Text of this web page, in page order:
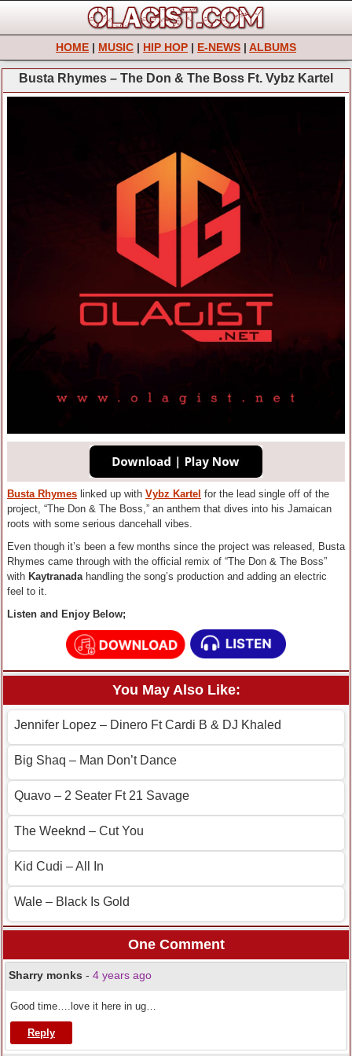
HOME | MUSIC | HIP HOP | E-NEWS | ALBUMS
Busta Rhymes – The Don & The Boss Ft. Vybz Kartel
Busta Rhymes linked up with Vybz Kartel for the lead single off of the
project, “The Don & The Boss,” an anthem that dives into his Jamaican
roots with some serious dancehall vibes.
Even though it’s been a few months since the project was released, Busta
Rhymes came through with the official remix of “The Don & The Boss”
with Kaytranadahandling the song’s production and adding an electric
feel to it.
Listen and Enjoy Below;
You May Also Like:
Jennifer Lopez – Dinero Ft Cardi B & DJ Khaled
Big Shaq – Man Don’t Dance
Quavo – 2 Seater Ft 21 Savage
The Weeknd – Cut You
Kid Cudi – All In
Wale – Black Is Gold
One Comment
Sharry monks - 4 years ago
Good time….love it here in ug…
Reply